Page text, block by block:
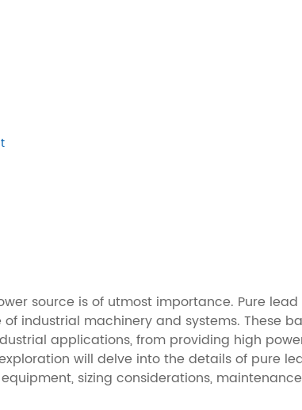
source is of utmost importance. Pure
industrial machinery and systems. These
applications, from providing high
will delve into the details of pure
sizing considerations,